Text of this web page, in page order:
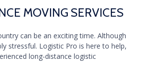
MOVING SERVICES
can be an exciting time. Although
stressful. Logistic Pro is here to help,
long-distance logistic